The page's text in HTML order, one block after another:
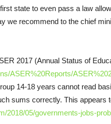
state to even pass a law
we recommend to the chief
2017 (Annual Status of
ASER%20Reports/
14-18 years cannot read
sums correctly. This
2018/05/governments-jobs-